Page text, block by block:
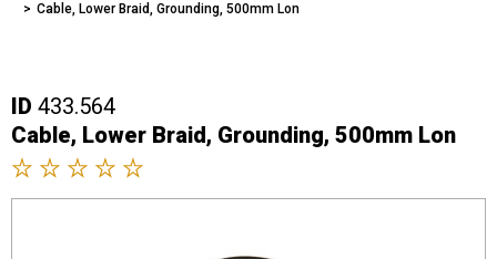
Cable, Lower Braid, Grounding, 500mm Lon
ID 433.564
Cable, Lower Braid, Grounding, 500mm Lon